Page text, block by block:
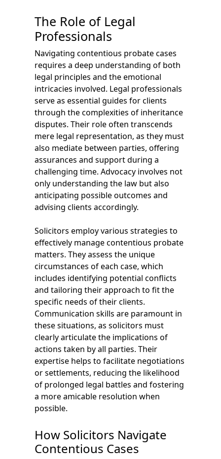
The Role of Legal
Professionals
Navigating contentious probate cases
requires a deep understanding of both
legal principles and the emotional
intricacies involved. Legal professionals
serve as essential guides for clients
through the complexities of inheritance
disputes. Their role often transcends
mere legal representation, as they must
also mediate between parties, offering
assurances and support during a
challenging time. Advocacy involves not
only understanding the law but also
anticipating possible outcomes and
advising clients accordingly.
Solicitors employ various strategies to
effectively manage contentious probate
matters. They assess the unique
circumstances of each case, which
includes identifying potential conflicts
and tailoring their approach to fit the
specific needs of their clients.
Communication skills are paramount in
these situations, as solicitors must
clearly articulate the implications of
actions taken by all parties. Their
expertise helps to facilitate negotiations
or settlements, reducing the likelihood
of prolonged legal battles and fostering
a more amicable resolution when
possible.
How Solicitors Navigate
Contentious Cases